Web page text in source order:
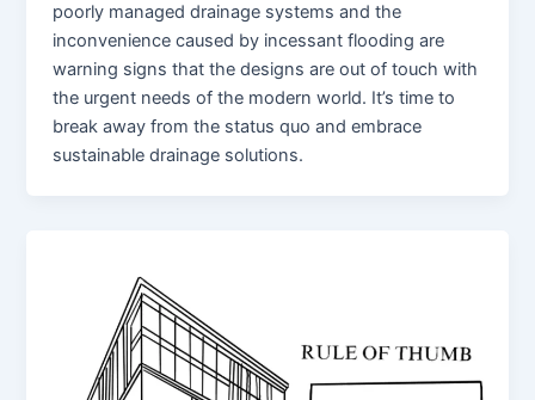
poorly managed drainage systems and the
inconvenience caused by incessant flooding are
warning signs that the designs are out of touch with
the urgent needs of the modern world. It’s time to
break away from the status quo and embrace
sustainable drainage solutions.